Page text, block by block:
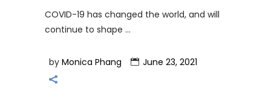
COVID-19 has changed the world, and will
continue to shape
by Monica Phang June 23, 2021